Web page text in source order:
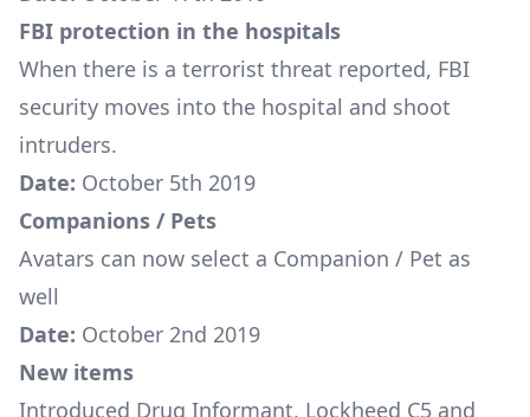
FBI protection in the hospitals
When there is a terrorist threat reported, FBI
security moves into the hospital and shoot
intruders.
Date: October 5th 2019
Companions / Pets
Avatars can now select a Companion / Pet as
well
Date: October 2nd 2019
New items
Introduced Drug Informant, Lockheed C5 and